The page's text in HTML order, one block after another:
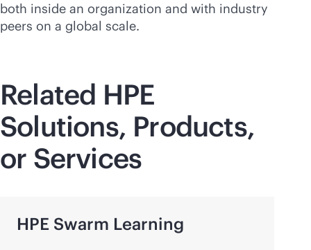
both inside an organization and with industry
peers on a global scale.
Related HPE
Solutions, Products,
or Services
HPE Swarm Learning